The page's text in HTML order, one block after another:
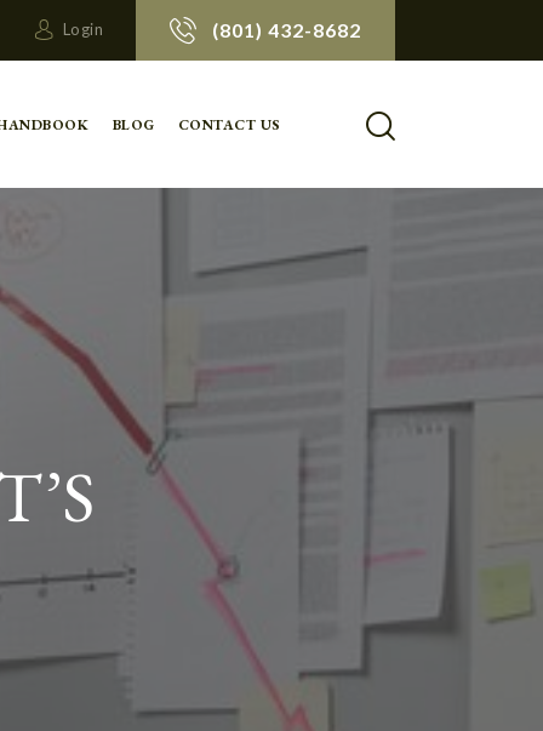
Login (801) 432-8682
BLOG CONTACT US